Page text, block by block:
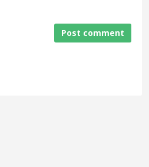
Post comment